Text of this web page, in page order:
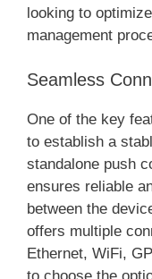
looking to
management
Seamless
One of the key
to establish a
standalone push
ensures reliable
between the
offers multiple
Ethernet, WiFi,